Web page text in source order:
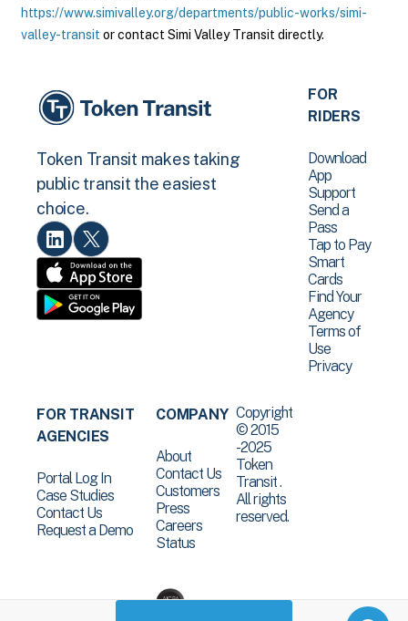
https://www.simivalley.org/departments/public-works/simi-
valley-transit or contact Simi Valley Transit directly.
Token Transit makes taking
public transit the easiest
choice.
FOR
RIDERS
Download
App
Support
Send a
Pass
Tap to Pay
Smart
Cards
Find Your
Agency
Terms of
Use
Privacy
FOR TRANSIT
AGENCIES
Portal Log In
Case Studies
Contact Us
Request a Demo
COMPANY
About
Contact Us
Customers
Press
Careers
Status
Copyright
© 2015
-2025
Token
Transit .
All rights
reserved.